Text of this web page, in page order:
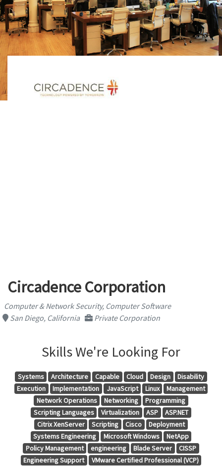
Circadence Corporation
Computer & Network Security, Computer Software
San Diego, California
Private Corporation
Skills We're Looking For
Systems Architecture Capable Cloud Design
Disability
Execution
Implementation JavaScript Linux
Management
Network Operations
Networking
Programming
Scripting Languages
Virtualization ASP
ASP.NET
Citrix XenServer
Scripting Cisco
Deployment
Systems Engineering
Microsoft Windows
NetApp
Policy Management
engineering Blade Server
CISSP
Engineering Support
VMware Certified Professional (VCP)